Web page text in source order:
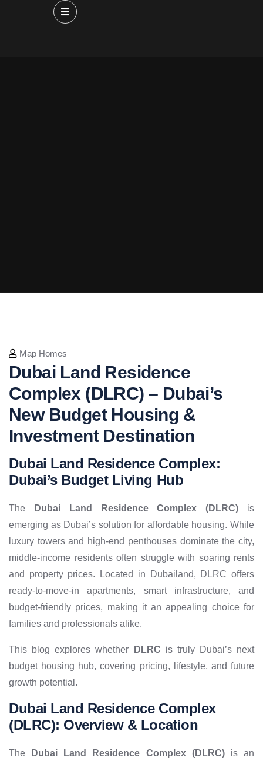
Map Homes
Dubai Land Residence
Complex (DLRC) – Dubai’s
New Budget Housing &
Investment Destination
Dubai Land Residence Complex:
Dubai’s Budget Living Hub
The Dubai Land Residence Complex (DLRC) is
emerging as Dubai’s solution for affordable housing. While
luxury towers and high-end penthouses dominate the city,
middle-income residents often struggle with soaring rents
and property prices. Located in Dubailand, DLRC offers
ready-to-move-in apartments, smart infrastructure, and
budget-friendly prices, making it an appealing choice for
families and professionals alike.
This blog explores whether DLRC is truly Dubai’s next
budget housing hub, covering pricing, lifestyle, and future
growth potential.
Dubai Land Residence Complex
(DLRC): Overview & Location
The Dubai Land Residence Complex (DLRC)is an